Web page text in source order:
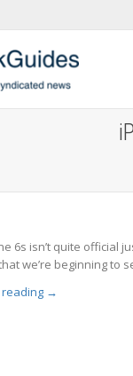
6s isn’t quite official
we’re beginning to
→